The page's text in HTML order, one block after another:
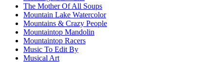
The Mother Of All Soups
Mountain Lake Watercolor
Mountains & Crazy People
Mountaintop Mandolin
Mountaintop Racers
Music To Edit By
Musical Art